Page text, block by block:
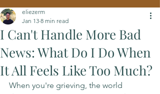
I Can't Handle More Bad
News: What Do I Do When
It All Feels Like Too Much?
eliezerm
Jan 13 8 min read
When you're grieving, the world